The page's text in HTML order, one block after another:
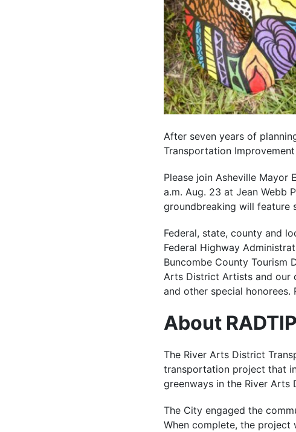
After seven years of
Transportation
Please join Asheville
a.m. Aug. 23 at Jean Webb
groundbreaking will feature
Federal, state, county and
Federal Highway
Buncombe County Tourism
Arts District Artists and our
and other special honorees.
About RADTIP
The River Arts District
transportation project that
greenways in the River Arts
The City engaged the
When complete, the project